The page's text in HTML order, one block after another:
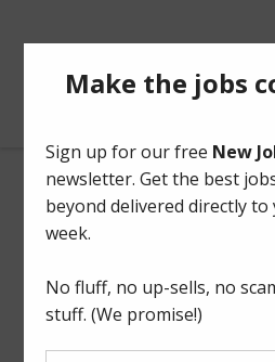
Office Clerk
Part Time